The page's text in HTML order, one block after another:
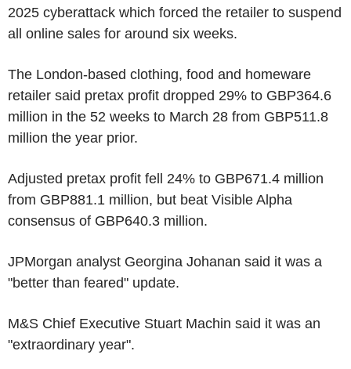
2025 cyberattack which forced the retailer to suspend
all online sales for around six weeks.
The London-based clothing, food and homeware
retailer said pretax profit dropped 29% to GBP364.6
million in the 52 weeks to March 28 from GBP511.8
million the year prior.
Adjusted pretax profit fell 24% to GBP671.4 million
from GBP881.1 million, but beat Visible Alpha
consensus of GBP640.3 million.
JPMorgan analyst Georgina Johanan said it was a
"better than feared" update.
M&S Chief Executive Stuart Machin said it was an
"extraordinary year".